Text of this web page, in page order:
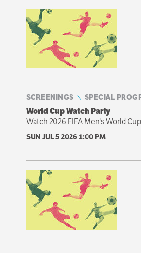
SCREENINGS SPECIAL
World Cup Watch Party
Watch 2026 FIFA Men's World
SUN JUL 5 2026 1:00 PM